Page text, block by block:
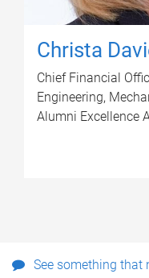
Christa
Chief Financial
Engineering,
Alumni Excellence
See something that